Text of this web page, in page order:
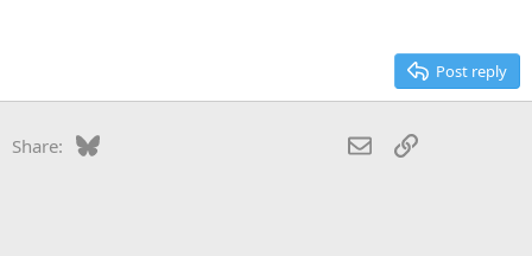
Post reply
Share: Bluesky WhatsApp
EmailLink